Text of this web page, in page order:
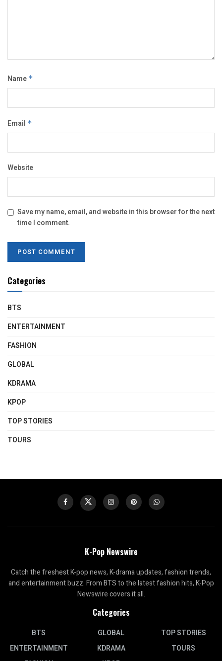
Name *
Email *
Website
Save my name, email, and website in this browser for the next
time I comment.
Categories
BTS
ENTERTAINMENT
FASHION
GLOBAL
KDRAMA
KPOP
TOP STORIES
TOURS
K-Pop Newswire
Catch the freshest K-pop news, K-drama updates, fashion trends,
and entertainment buzz. From BTS to the latest fashion hits, K-Pop
Newswire covers it all.
Categories
BTS
ENTERTAINMENT
GLOBAL
KDRAMA
TOP STORIES
TOURS